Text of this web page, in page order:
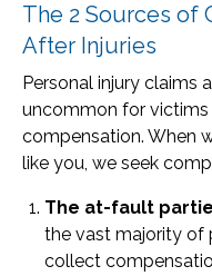
The 2 Sources of
After Injuries
Personal injury claims
uncommon for
compensation. When
like you, we seek
The at-fault
the vast majority of
collect